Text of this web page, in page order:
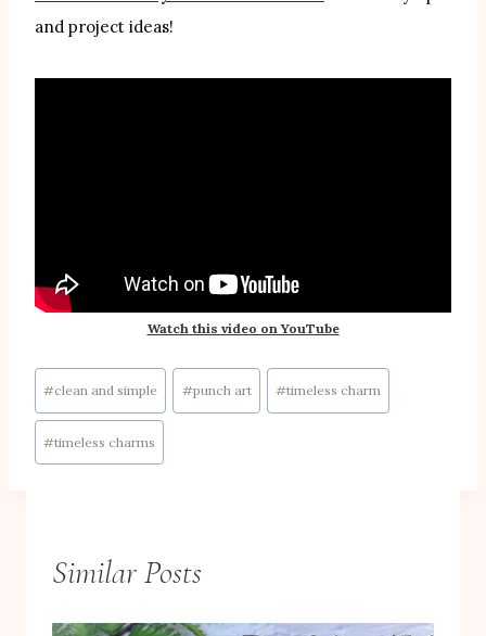
and project ideas!
Watch this video on YouTube
Post
Tags:
#clean and simple #punch art #timeless charm
#timeless charms
Similar Posts